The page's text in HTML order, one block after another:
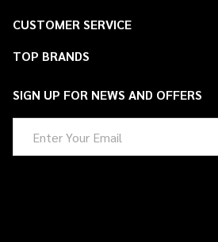
Footer
CUSTOMER SERVICE
TOP BRANDS
SIGN UP FOR NEWS AND OFFERS
Address